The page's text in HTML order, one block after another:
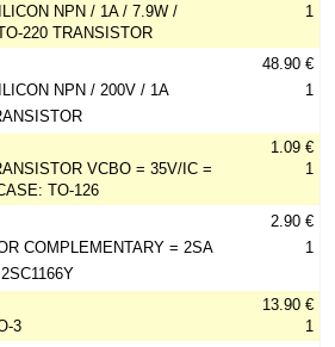
NPN / 1A / 7.9W /
220 TRANSISTOR
1
NPN / 200V / 1A
48.90 €
1
VCBO = 35V/IC =
TO-126
1.09 €
1
COMPLEMENTARY = 2SA
2.90 €
1
3
13.90 €
1